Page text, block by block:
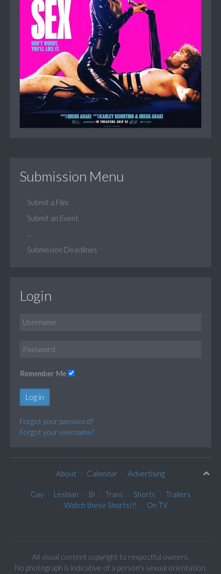
Submission Menu
Submit a Film
Submit an Event
Submission Deadlines
Login
Remember Me
Log in
Forgot your password?
Forgot your username?
About Calendar Advertising
Gay Lesbian Bi Trans Shorts
Trailers
Watch these Shorts!!!
On TV
All visual content copyright to respectful owners.
No photograph is indicative of a person's sexual orientation.